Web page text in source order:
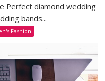
Perfect diamond wedding
bands...
Fashion